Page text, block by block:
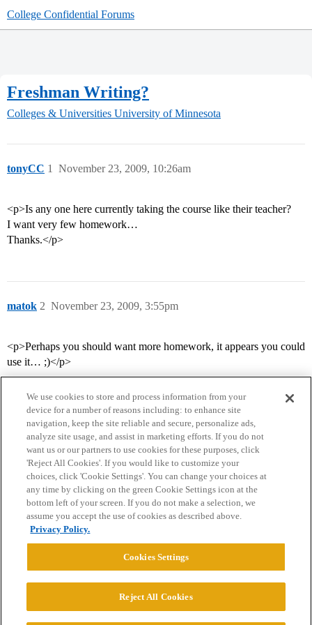
College Confidential Forums
Freshman Writing?
Colleges & Universities University of Minnesota
tonyCC November 23, 2009, 10:26am
1
<p>Is any one here currently taking the course like their teacher?
I want very few homework…
Thanks.</p>
matok November 23, 2009, 3:55pm
2
<p>Perhaps you should want more homework, it appears you could
use it… ;)</p>
Home Categories Guidelines Terms of Service
Privacy Policy
Powered byDiscourse
© 2026 College Confidential, LLC. All Rights Reserved.
We use cookies to store and process information from your
device for a number of reasons including: to enhance site
navigation, keep the site reliable and secure, personalize ads,
analyze site usage, and assist in marketing efforts. If you do not
want us or our partners to use cookies for these purposes, click
'Reject All Cookies'. If you would like to customize your
choices, click 'Cookie Settings'. You can change your choices at
any time by clicking on the green Cookie Settings icon at the
bottom left of your screen. If you do not make a selection, we
assume you accept the use of cookies as described above.
Privacy Policy.
Cookies Settings
Reject All Cookies